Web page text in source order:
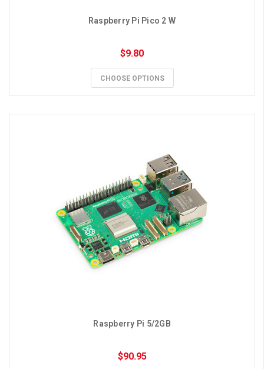
Raspberry Pi Pico 2 W
$9.80
CHOOSE OPTIONS
Raspberry Pi 5/2GB
$90.95